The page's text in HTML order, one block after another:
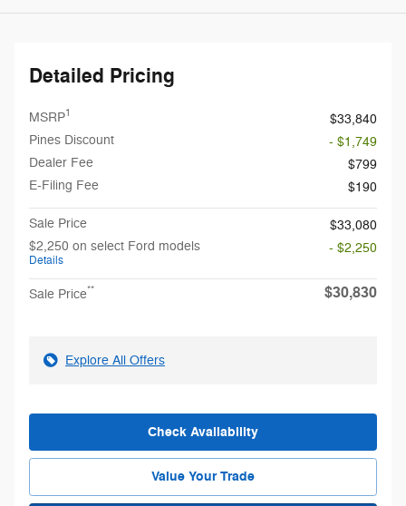
Detailed Pricing
MSRP1
$33,840
Pines Discount
- $1,749
Dealer Fee
$799
E-Filing Fee
$190
Sale Price
$33,080
$2,250 on select Ford models
Details
- $2,250
Sale Price** $30,830
Explore All Offers
Check Availability
Value Your Trade